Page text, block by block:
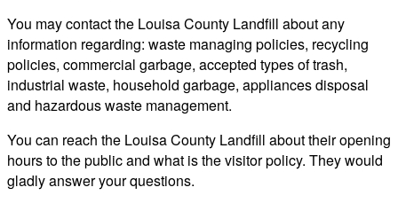
You may contact the Louisa County Landfill about any
information regarding: waste managing policies, recycling
policies, commercial garbage, accepted types of trash,
industrial waste, household garbage, appliances disposal
and hazardous waste management.
You can reach the Louisa County Landfill about their opening
hours to the public and what is the visitor policy. They would
gladly answer your questions.